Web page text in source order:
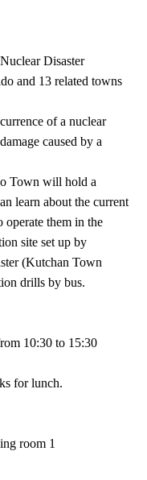
Disaster
and 13 related towns
of a nuclear
caused by a
Town will hold a
learn about the current
operate them in the
site set up by
(Kutchan Town
drills by bus.
10:30 to 15:30
for lunch.
room 1